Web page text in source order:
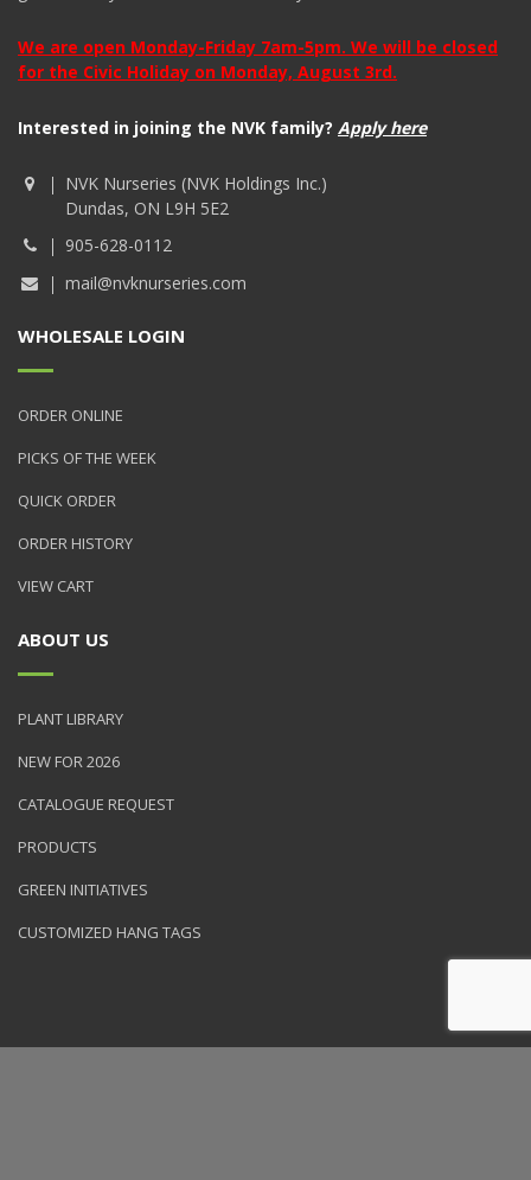
We are open Monday-Friday 7am-5pm. We will be closed
for the Civic Holiday on Monday, August 3rd.
Interested in joining the NVK family? Apply here
NVK Nurseries (NVK Holdings Inc.)
Dundas, ON L9H 5E2
905-628-0112
mail@nvknurseries.com
WHOLESALE LOGIN
ORDER ONLINE
PICKS OF THE WEEK
QUICK ORDER
ORDER HISTORY
VIEW CART
ABOUT US
PLANT LIBRARY
NEW FOR 2026
CATALOGUE REQUEST
PRODUCTS
GREEN INITIATIVES
CUSTOMIZED HANG TAGS